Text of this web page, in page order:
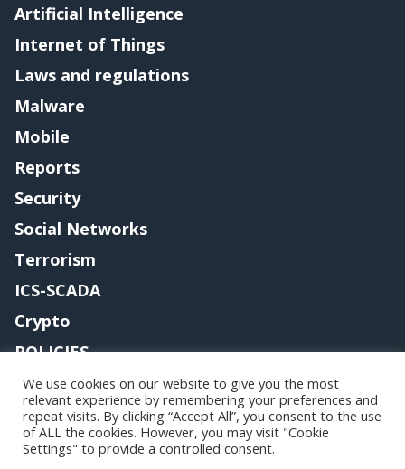
Artificial Intelligence
Internet of Things
Laws and regulations
Malware
Mobile
Reports
Security
Social Networks
Terrorism
ICS-SCADA
Crypto
POLICIES
Contact me
Copyright@securityaffairs 2024
We use cookies on our website to give you the most
relevant experience by remembering your preferences and
repeat visits. By clicking “Accept All”, you consent to the use
of ALL the cookies. However, you may visit "Cookie
Settings" to provide a controlled consent.